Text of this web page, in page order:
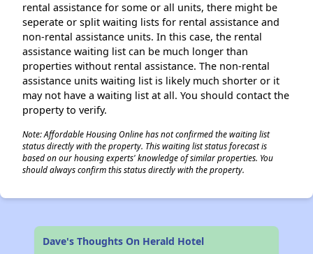
rental assistance for some or all units, there might be
seperate or split waiting lists for rental assistance and
non-rental assistance units. In this case, the rental
assistance waiting list can be much longer than
properties without rental assistance. The non-rental
assistance units waiting list is likely much shorter or it
may not have a waiting list at all. You should contact the
property to verify.
Note: Affordable Housing Online has not confirmed the waiting list
status directly with the property. This waiting list status forecast is
based on our housing experts' knowledge of similar properties. You
should always confirm this status directly with the property.
Dave's Thoughts On Herald Hotel